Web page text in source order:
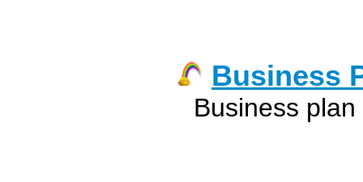
Business
Business